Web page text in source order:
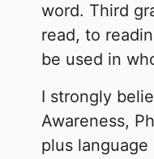
word. Third
read, to
be used in
I strongly
Awareness,
plus